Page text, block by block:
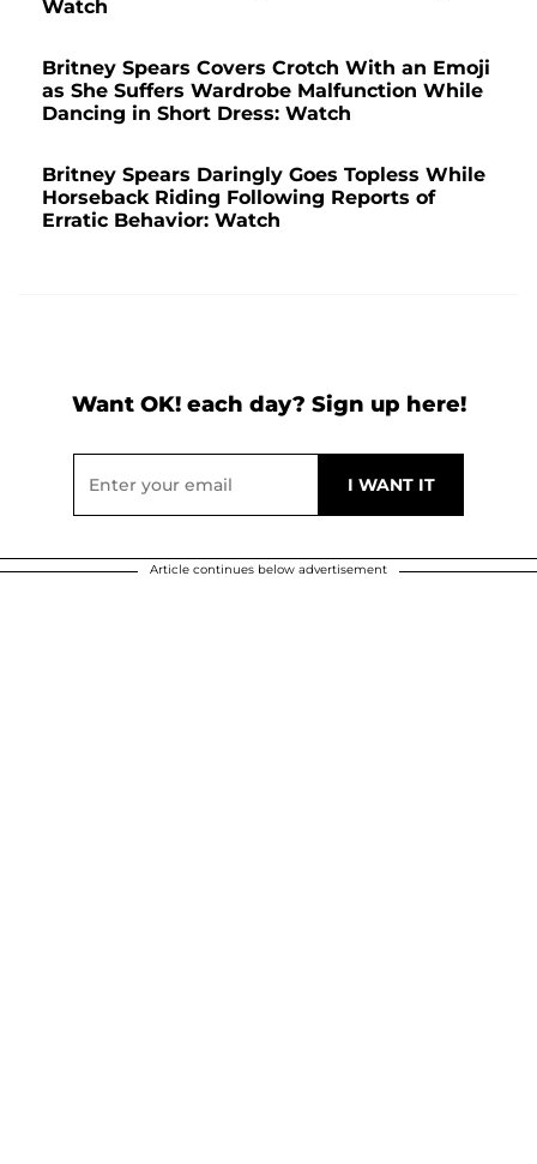
Watch
Britney Spears Covers Crotch With an Emoji
as She Suffers Wardrobe Malfunction While
Dancing in Short Dress: Watch
Britney Spears Daringly Goes Topless While
Horseback Riding Following Reports of
Erratic Behavior: Watch
Want OK! each day? Sign up here!
Article continues below advertisement